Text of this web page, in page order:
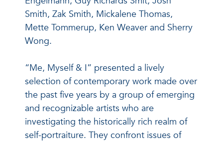
Smith, Zak Smith, Mickalene Thomas,
Mette Tommerup, Ken Weaver and Sherry
Wong.
“Me, Myself & I” presented a lively
selection of contemporary work made over
the past five years by a group of emerging
and recognizable artists who are
investigating the historically rich realm of
self-portraiture. They confront issues of